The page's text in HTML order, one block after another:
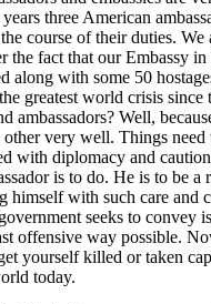
three American
course of their duties. We
the fact that our Embassy in
along with some 50
greatest world crisis since
ambassadors? Well,
other very well. Things need
with diplomacy and
is to do. He is to be a
himself with such care and
seeks to convey
offensive way possible.
yourself killed or taken
today.